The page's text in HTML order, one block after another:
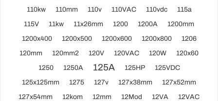
110kw
110mm 110v 110VAC 110vdc
115a
115V
11kw 11x26mm 1200 1200A
1200mm
1200x400
1200x500 1200x600 1200x800
1206
120mm
120mm2 120V 120VAC 120W
120x60
1250
1250A 125A 125HP
125VDC
125x125mm
1275 127v 127x38mm
127x52mm
127x54mm
12kom 12mm 12Mod 12VA
12VAC